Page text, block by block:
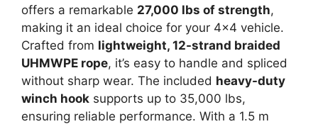
offers a remarkable 27,000 lbs of strength,
making it an ideal choice for your 4×4 vehicle.
Crafted from lightweight, 12-strand braided
UHMWPE rope, it’s easy to handle and spliced
without sharp wear. The included heavy-duty
winch hook supports up to 35,000 lbs,
ensuring reliable performance. With a 1.5 m